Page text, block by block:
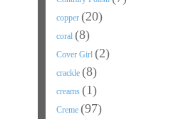
copper (20)
coral (8)
Cover Girl (2)
crackle (8)
creams (1)
Creme (97)